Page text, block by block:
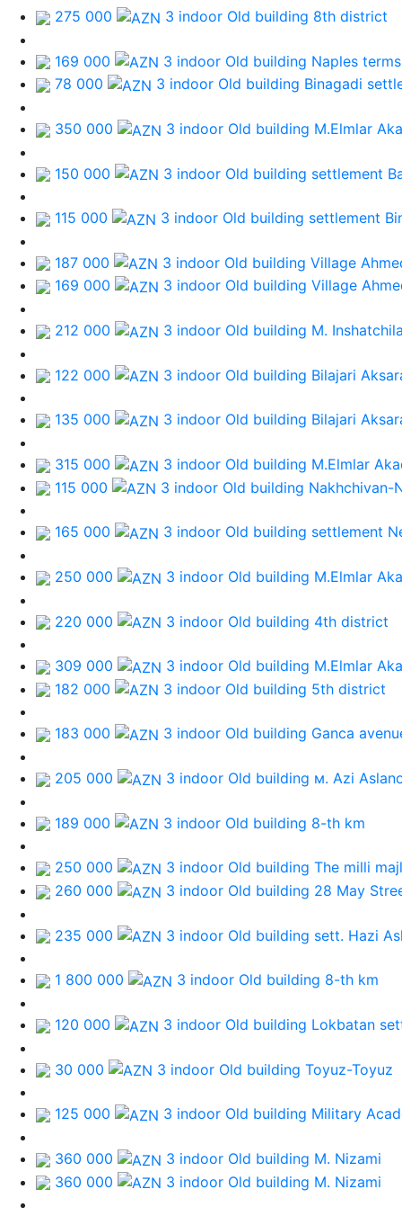
275 000 3 indoor Old building 8th district
169 000 3 indoor Old building Naples terms
78 000
3 indoor Old building Binagadi
350 000 3 indoor Old building M.Elmlar
150 000 3 indoor Old building settlement
115 000 3 indoor Old building settlement
187 000 3 indoor Old building Village
169 000
3 indoor Old building Village
212 000 3 indoor Old building M.
122 000 3 indoor Old building Bilajari
135 000 3 indoor Old building Bilajari
315 000 3 indoor Old building M.Elmlar
115 000
3 indoor Old building Nakhchivan-
165 000 3 indoor Old building settlement
250 000 3 indoor Old building M.Elmlar
220 000 3 indoor Old building 4th district
309 000 3 indoor Old building M.Elmlar
182 000
3 indoor Old building 5th district
183 000 3 indoor Old building Ganca
205 000 3 indoor Old building м. Azi
189 000 3 indoor Old building 8-th km
250 000 3 indoor Old building The milli
260 000
3 indoor Old building 28 May
235 000 3 indoor Old building sett. Hazi
1 800 000 3 indoor Old building 8-th km
120 000 3 indoor Old building Lokbatan
30 000 3 indoor Old building Toyuz-Toyuz
125 000 3 indoor Old building Military
360 000 3 indoor Old building M. Nizami
360 000
3 indoor Old building M. Nizami